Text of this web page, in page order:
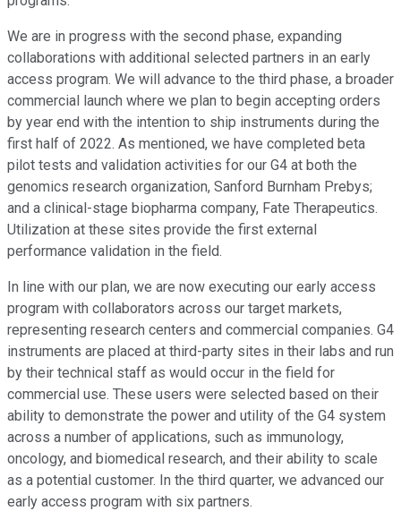
We are in progress with the second phase, expanding
collaborations with additional selected partners in an early
access program. We will advance to the third phase, a broader
commercial launch where we plan to begin accepting orders
by year end with the intention to ship instruments during the
first half of 2022. As mentioned, we have completed beta
pilot tests and validation activities for our G4 at both the
genomics research organization, Sanford Burnham Prebys;
and a clinical-stage biopharma company, Fate Therapeutics.
Utilization at these sites provide the first external
performance validation in the field.
In line with our plan, we are now executing our early access
program with collaborators across our target markets,
representing research centers and commercial companies. G4
instruments are placed at third-party sites in their labs and run
by their technical staff as would occur in the field for
commercial use. These users were selected based on their
ability to demonstrate the power and utility of the G4 system
across a number of applications, such as immunology,
oncology, and biomedical research, and their ability to scale
as a potential customer. In the third quarter, we advanced our
early access program with six partners.